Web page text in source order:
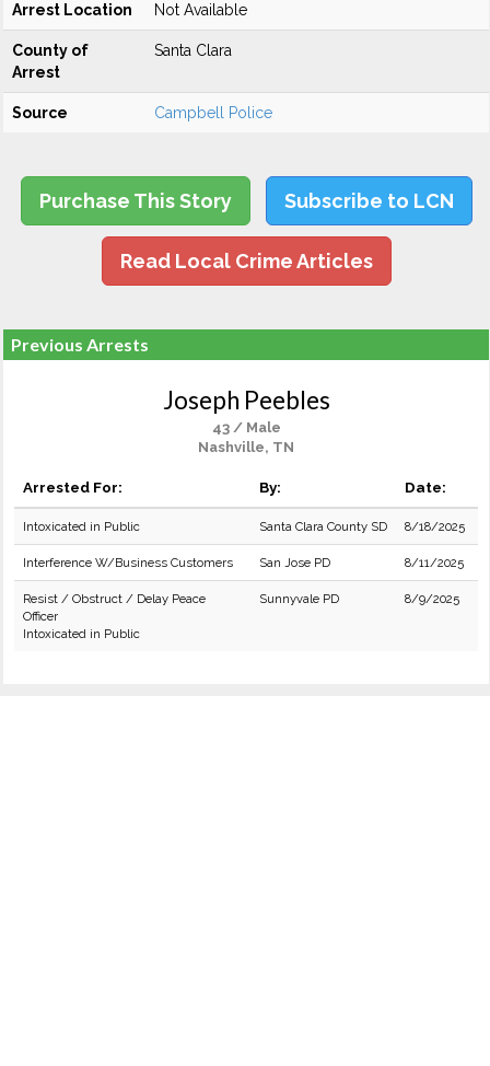
Arrest Location Not Available
County of
Arrest
Santa Clara
Source Campbell Police
Purchase This Story Subscribe to LCN
Read Local Crime Articles
Previous Arrests
Joseph Peebles
43 / Male
Nashville, TN
Arrested For: By: Date:
Intoxicated in Public Santa Clara County SD 8/18/2025
Interference W/Business Customers San Jose PD 8/11/2025
Resist / Obstruct / Delay Peace
Officer
Intoxicated in Public
Sunnyvale PD 8/9/2025